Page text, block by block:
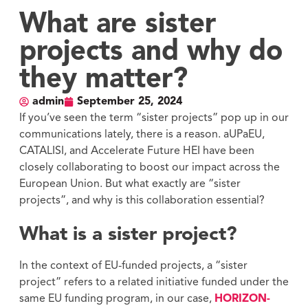
What are sister
projects and why do
they matter?
admin
September 25, 2024
If you’ve seen the term “sister projects” pop up in our
communications lately, there is a reason. aUPaEU,
CATALISI, and Accelerate Future HEI have been
closely collaborating to boost our impact across the
European Union. But what exactly are “sister
projects”, and why is this collaboration essential?
What is a sister project?
In the context of EU-funded projects, a “sister
project” refers to a related initiative funded under the
same EU funding program, in our case, HORIZON-